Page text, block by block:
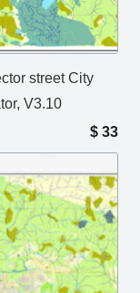
street City
V3.10
$ 33